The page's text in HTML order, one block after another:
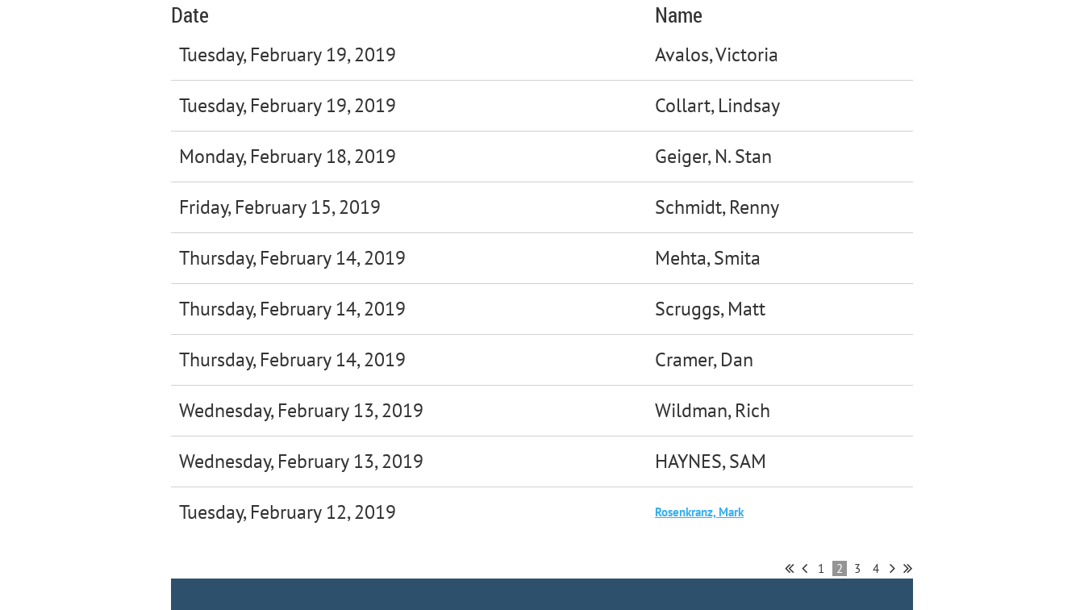
Date Name
Tuesday, February 19, 2019 Avalos, Victoria
Tuesday, February 19, 2019 Collart, Lindsay
Monday, February 18, 2019 Geiger, N. Stan
Friday, February 15, 2019 Schmidt, Renny
Thursday, February 14, 2019 Mehta, Smita
Thursday, February 14, 2019 Scruggs, Matt
Thursday, February 14, 2019 Cramer, Dan
Wednesday, February 13, 2019 Wildman, Rich
Wednesday, February 13, 2019 HAYNES, SAM
Tuesday, February 12, 2019 Rosenkranz, Mark
1 2 3 4